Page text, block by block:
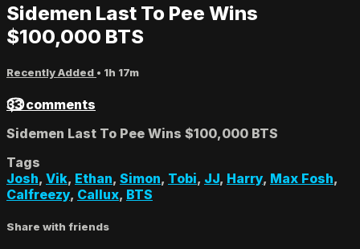
Sidemen Last To Pee Wins
$100,000 BTS
Recently Added • 1h 17m
33 comments
Sidemen Last To Pee Wins $100,000 BTS
Tags
Josh, Vik, Ethan, Simon, Tobi, JJ, Harry, Max Fosh,
Calfreezy, Callux, BTS
Share with friends